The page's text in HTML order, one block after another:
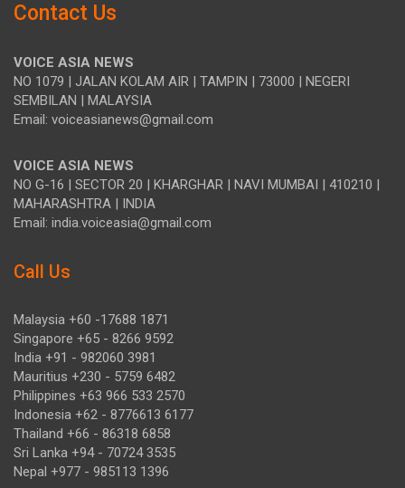
Contact Us
VOICE ASIA NEWS
NO 1079 | JALAN KOLAM AIR | TAMPIN | 73000 | NEGERI
SEMBILAN | MALAYSIA
Email: voiceasianews@gmail.com
VOICE ASIA NEWS
NO G-16 | SECTOR 20 | KHARGHAR | NAVI MUMBAI | 410210 |
MAHARASHTRA | INDIA
Email: india.voiceasia@gmail.com
Call Us
Malaysia +60 -17688 1871
Singapore +65 - 8266 9592
India +91 - 982060 3981
Mauritius +230 - 5759 6482
Philippines +63 966 533 2570
Indonesia +62 - 8776613 6177
Thailand +66 - 86318 6858
Sri Lanka +94 - 70724 3535
Nepal +977 - 985113 1396